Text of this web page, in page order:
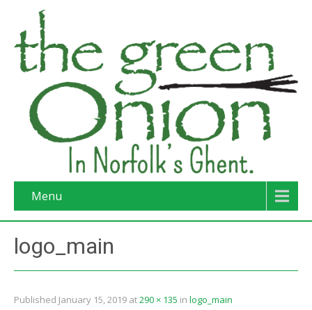
Menu
logo_main
Published January 15, 2019 at290 × 135 in logo_main